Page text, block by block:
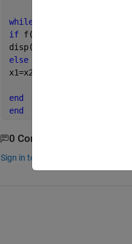
while
if f(x1)>=f(x2) &&
disp(
else
x1=x2; x2=x3; x3=x2+dx;
end
end
0 Comments
Sign in to comment.